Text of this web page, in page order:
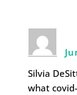
Silvia
what